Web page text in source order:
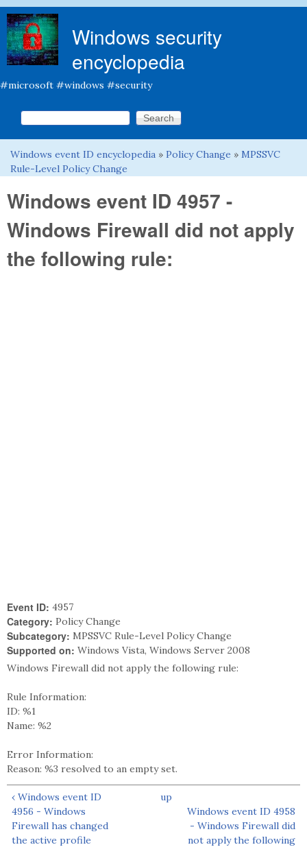
Windows security
encyclopedia
#microsoft #windows #security
Search form
Search this site
You are here
Windows event ID encyclopedia » Policy Change » MPSSVC
Rule-Level Policy Change
Windows event ID 4957 -
Windows Firewall did not apply
the following rule:
Event ID: 4957
Category: Policy Change
Subcategory: MPSSVC Rule-Level Policy Change
Supported on: Windows Vista, Windows Server 2008
Windows Firewall did not apply the following rule:
Rule Information:
ID: %1
Name: %2
Error Information:
Reason: %3 resolved to an empty set.
‹ Windows event ID
4956 - Windows
Firewall has changed
the active profile
up
Windows event ID 4958
- Windows Firewall did
not apply the following